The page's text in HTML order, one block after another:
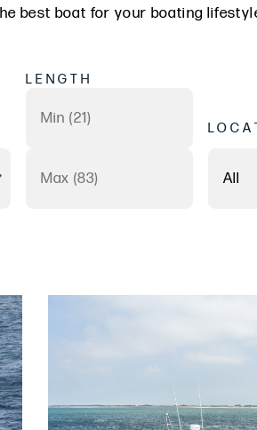
best boat for your boating
LENGTH